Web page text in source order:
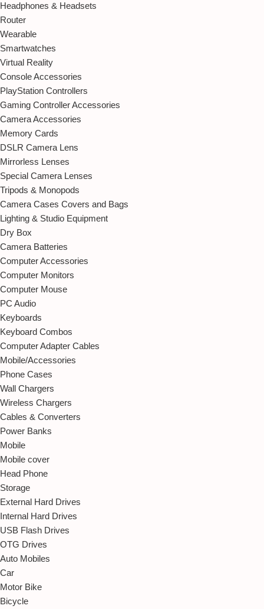
Headphones & Headsets
Router
Wearable
Smartwatches
Virtual Reality
Console Accessories
PlayStation Controllers
Gaming Controller Accessories
Camera Accessories
Memory Cards
DSLR Camera Lens
Mirrorless Lenses
Special Camera Lenses
Tripods & Monopods
Camera Cases Covers and Bags
Lighting & Studio Equipment
Dry Box
Camera Batteries
Computer Accessories
Computer Monitors
Computer Mouse
PC Audio
Keyboards
Keyboard Combos
Computer Adapter Cables
Mobile/Accessories
Phone Cases
Wall Chargers
Wireless Chargers
Cables & Converters
Power Banks
Mobile
Mobile cover
Head Phone
Storage
External Hard Drives
Internal Hard Drives
USB Flash Drives
OTG Drives
Auto Mobiles
Car
Motor Bike
Bicycle